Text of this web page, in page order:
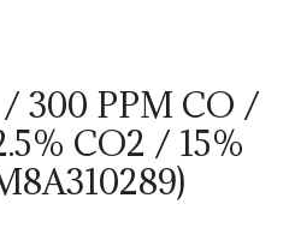
300 PPM CO /
CO2 / 15%